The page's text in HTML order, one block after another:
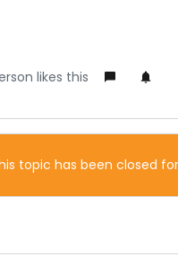
likes this
topic has been closed